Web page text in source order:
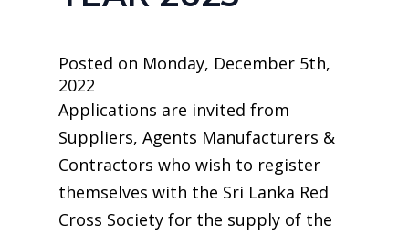
Posted on Monday, December 5th,
2022
Applications are invited from
Suppliers, Agents Manufacturers &
Contractors who wish to register
themselves with the Sri Lanka Red
Cross Society for the supply of the